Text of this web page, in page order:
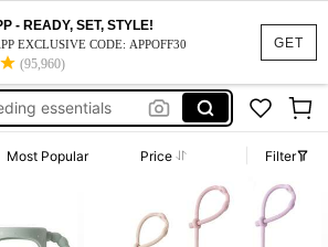
GET
- READY, SET, STYLE!
EXCLUSIVE CODE: APPOFF30
(95,960)
food holder
essentials
Most Popular Price Filter